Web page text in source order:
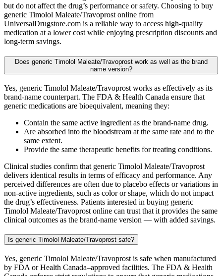
but do not affect the drug’s performance or safety. Choosing to buy
generic Timolol Maleate/Travoprost online from
UniversalDrugstore.com is a reliable way to access high-quality
medication at a lower cost while enjoying prescription discounts and
long-term savings.
Does generic Timolol Maleate/Travoprost work as well as the brand
name version?
Yes, generic Timolol Maleate/Travoprost works as effectively as its
brand-name counterpart. The FDA & Health Canada ensure that
generic medications are bioequivalent, meaning they:
Contain the same active ingredient as the brand-name drug.
Are absorbed into the bloodstream at the same rate and to the
same extent.
Provide the same therapeutic benefits for treating conditions.
Clinical studies confirm that generic Timolol Maleate/Travoprost
delivers identical results in terms of efficacy and performance. Any
perceived differences are often due to placebo effects or variations in
non-active ingredients, such as color or shape, which do not impact
the drug’s effectiveness. Patients interested in buying generic
Timolol Maleate/Travoprost online can trust that it provides the same
clinical outcomes as the brand-name version — with added savings.
Is generic Timolol Maleate/Travoprost safe?
Yes, generic Timolol Maleate/Travoprost is safe when manufactured
by FDA or Health Canada–approved facilities. The FDA & Health